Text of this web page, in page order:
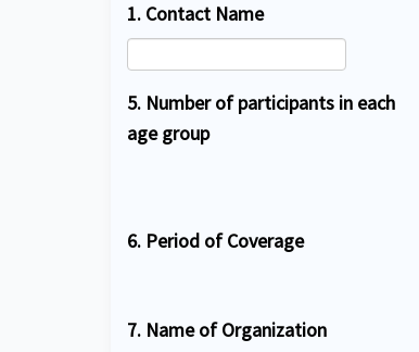
1. Contact Name
5. Number of participants in each
age group
6. Period of Coverage
7. Name of Organization